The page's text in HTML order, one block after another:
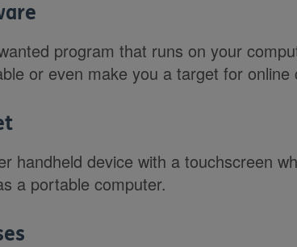
program that runs on your
or even make you a target for online
handheld device with a touchscreen
a portable computer.